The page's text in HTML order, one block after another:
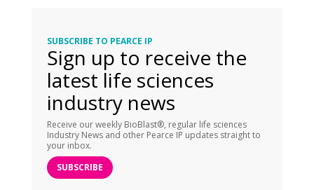
SUBSCRIBE TO PEARCE IP
Sign up to receive the
latest life sciences
industry news
Receive our weekly BioBlast®, regular life sciences
Industry News and other Pearce IP updates straight to
your inbox.
SUBSCRIBE